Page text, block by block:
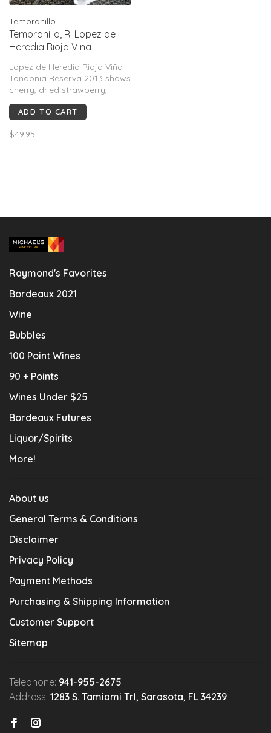
Tempranillo
Tempranillo, R. Lopez de
Heredia Rioja Vina
2013
Lopez de Heredia Rioja Viña
Tondonia Reserva 2013 shows
cherry, dried strawberry,
orange peel, leather, tobacco,
cedar & spice. Medium-
bright acidity & evolved
ADD TO CART
$49.95
Raymond's Favorites
Bordeaux 2021
Wine
Bubbles
100 Point Wines
90 + Points
Wines Under $25
Bordeaux Futures
Liquor/Spirits
More!
About us
General Terms & Conditions
Disclaimer
Privacy Policy
Payment Methods
Purchasing & Shipping Information
Customer Support
Sitemap
Telephone: 941-955-2675
Address: 1283 S. Tamiami Trl, Sarasota, FL 34239